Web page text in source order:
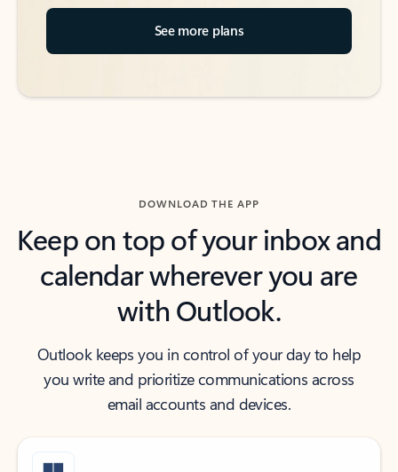
See more plans
DOWNLOAD THE APP
Keep on top of your inbox and
calendar wherever you are
with Outlook.
Outlook keeps you in control of your day to help
you write and prioritize communications across
email accounts and devices.